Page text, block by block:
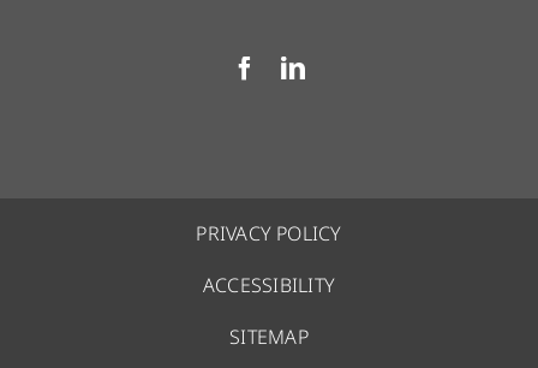
PRIVACY POLICY
ACCESSIBILITY
SITEMAP